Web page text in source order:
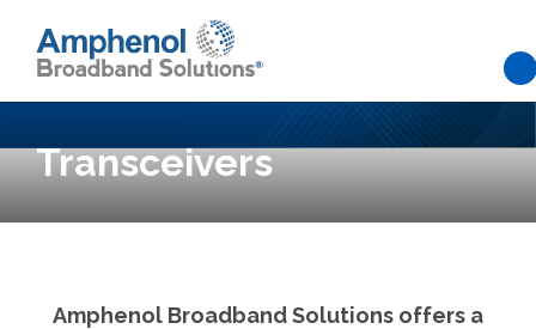
Transceivers
Amphenol Broadband Solutions offers a